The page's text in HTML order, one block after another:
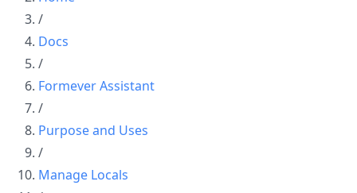
/
Docs
/
Formever Assistant
/
Purpose and Uses
/
Manage Locals